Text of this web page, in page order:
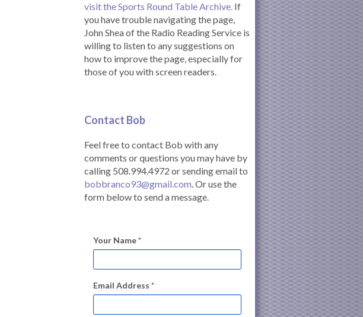
visit the Sports Round Table Archive. If
you have trouble navigating the page,
John Shea of the Radio Reading Service is
willing to listen to any suggestions on
how to improve the page, especially for
those of you with screen readers.
Contact Bob
Feel free to contact Bob with any
comments or questions you may have by
calling 508.994.4972 or sending email to
bobbranco93@gmail.com. Or use the
form below to send a message.
Your Name*
Email Address *